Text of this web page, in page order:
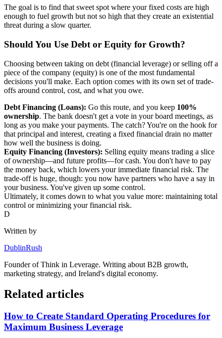
The goal is to find that sweet spot where your fixed costs are high
enough to fuel growth but not so high that they create an existential
threat during a slow quarter.
Should You Use Debt or Equity for Growth?
Choosing between taking on debt (financial leverage) or selling off a
piece of the company (equity) is one of the most fundamental
decisions you'll make. Each option comes with its own set of trade-
offs around control, cost, and what you owe.
Debt Financing (Loans): Go this route, and you keep 100%
ownership. The bank doesn't get a vote in your board meetings, as
long as you make your payments. The catch? You're on the hook for
that principal and interest, creating a fixed financial drain no matter
how well the business is doing.
Equity Financing (Investors): Selling equity means trading a slice
of ownership—and future profits—for cash. You don't have to pay
the money back, which lowers your immediate financial risk. The
trade-off is huge, though: you now have partners who have a say in
your business. You've given up some control.
Ultimately, it comes down to what you value more: maintaining total
control or minimizing your financial risk.
D
Written by
DublinRush
Founder ofThink in Leverage. Writing about B2B growth,
marketing strategy, and Ireland's digital economy.
Related articles
How to Create Standard Operating Procedures for
Maximum Business Leverage